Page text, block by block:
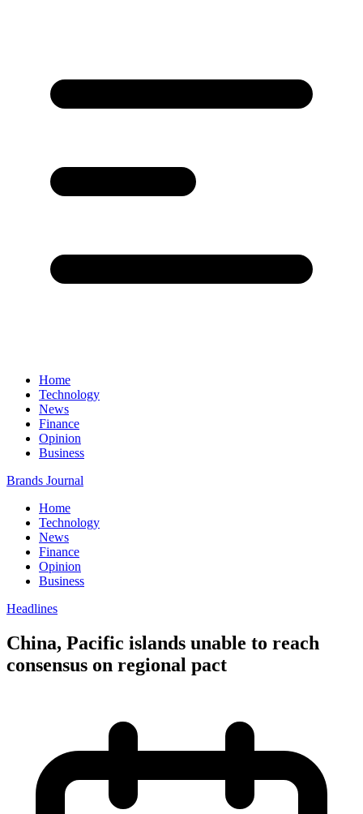
Home
Technology
News
Finance
Opinion
Business
Brands Journal
Home
Technology
News
Finance
Opinion
Business
Headlines
China, Pacific islands unable to reach
consensus on regional pact